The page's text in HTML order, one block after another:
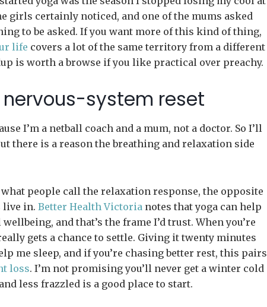
girls certainly noticed, and one of the mums asked
to be asked. If you want more of this kind of thing,
life covers a lot of the same territory from a different
is worth a browse if you like practical over preachy.
system reset
I’m a netball coach and a mum, not a doctor. So I’ll
there is a reason the breathing and relaxation side
people call the relaxation response, the opposite
live in. Better Health Victoria notes that yoga can help
and that’s the frame I’d trust. When you’re
gets a chance to settle. Giving it twenty minutes
me sleep, and if you’re chasing better rest, this pairs
loss. I’m not promising you’ll never get a winter cold
less frazzled is a good place to start.